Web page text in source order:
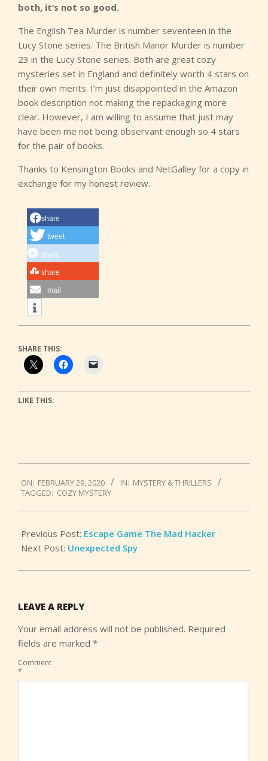
both, it’s not so good.
The English Tea Murder is number seventeen in the
Lucy Stone series. The British Manor Murder is number
23 in the Lucy Stone series. Both are great cozy
mysteries set in England and definitely worth 4 stars on
their own merits. I’m just disappointed in the Amazon
book description not making the repackaging more
clear. However, I am willing to assume that just may
have been me not being observant enough so 4 stars
for the pair of books.
Thanks to Kensington Books and NetGalley for a copy in
exchange for my honest review.
share
tweet
share
share
mail
SHARE THIS:
LIKE THIS:
02-
29
ON: FEBRUARY 29, 2020 IN: MYSTERY & THRILLERS
TAGGED: COZY MYSTERY
Previous Post: Escape Game The Mad Hacker
Next Post: Unexpected Spy
LEAVE A REPLY
Your email address will not be published. Required
fields are marked *
Comment
*